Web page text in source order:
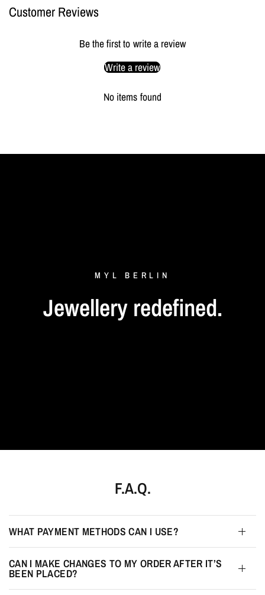
Customer Reviews
Be the first to write a review
Write a review
No items found
MYL BERLIN
Jewellery redefined.
F.A.Q.
WHAT PAYMENT METHODS CAN I USE?
CAN I MAKE CHANGES TO MY ORDER AFTER IT’S
BEEN PLACED?